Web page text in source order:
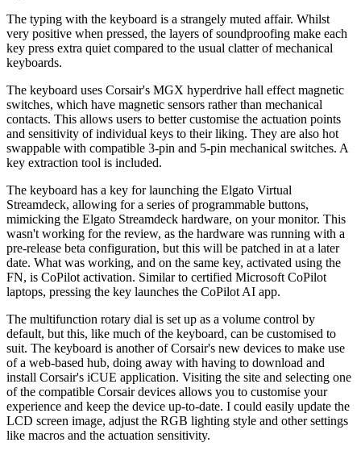
The typing with the keyboard is a strangely muted affair. Whilst
very positive when pressed, the layers of soundproofing make each
key press extra quiet compared to the usual clatter of mechanical
keyboards.
The keyboard uses Corsair's MGX hyperdrive hall effect magnetic
switches, which have magnetic sensors rather than mechanical
contacts. This allows users to better customise the actuation points
and sensitivity of individual keys to their liking. They are also hot
swappable with compatible 3-pin and 5-pin mechanical switches. A
key extraction tool is included.
The keyboard has a key for launching the Elgato Virtual
Streamdeck, allowing for a series of programmable buttons,
mimicking the Elgato Streamdeck hardware, on your monitor. This
wasn't working for the review, as the hardware was running with a
pre-release beta configuration, but this will be patched in at a later
date. What was working, and on the same key, activated using the
FN, is CoPilot activation. Similar to certified Microsoft CoPilot
laptops, pressing the key launches the CoPilot AI app.
The multifunction rotary dial is set up as a volume control by
default, but this, like much of the keyboard, can be customised to
suit. The keyboard is another of Corsair's new devices to make use
of a web-based hub, doing away with having to download and
install Corsair's iCUE application. Visiting the site and selecting one
of the compatible Corsair devices allows you to customise your
experience and keep the device up-to-date. I could easily update the
LCD screen image, adjust the RGB lighting style and other settings
like macros and the actuation sensitivity.